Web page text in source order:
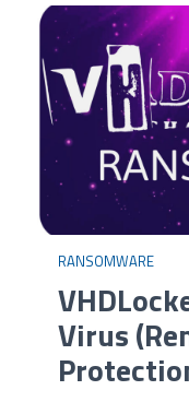
RANSOMWARE
Virus